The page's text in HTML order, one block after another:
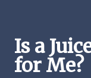
Is a
for Me?